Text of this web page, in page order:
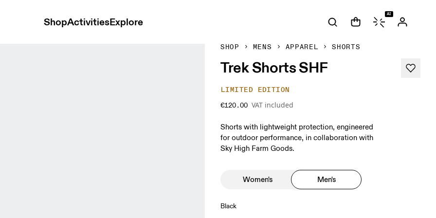
ShopActivitiesExplore
AI
SHOP MENS APPAREL SHORTS
Trek Shorts SHF
LIMITED EDITION
€120.00 VAT included
Shorts with lightweight protection, engineered
for outdoor performance, in collaboration with
Sky High Farm Goods.
Women's Men's
Black